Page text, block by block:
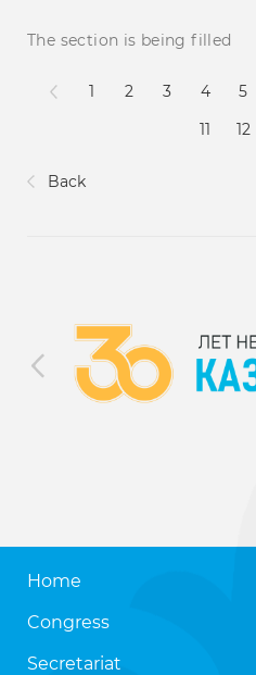
The section is being filled
Back
1 2 3 4 5
11
12
Home
Congress
Secretariat